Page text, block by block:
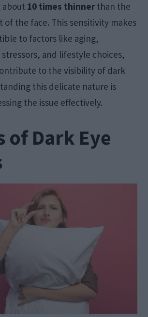
10 times thinner than the
of the face. This sensitivity makes
to factors like aging,
and lifestyle choices,
to the visibility of dark
this delicate nature is
the issue effectively.
of Dark Eye